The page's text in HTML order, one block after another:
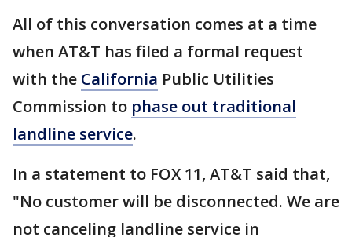
All of this conversation comes at a time
when AT&T has filed a formal request
with the California Public Utilities
Commission to phase out traditional
landline service.
In a statement to FOX 11, AT&T said that,
"No customer will be disconnected. We are
not canceling landline service in